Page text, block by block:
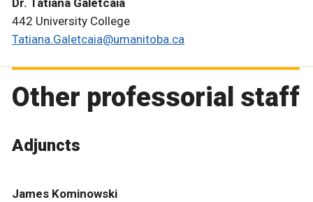
Dr. Tatiana Galetcaia
442 University College
Tatiana.Galetcaia@umanitoba.ca
Other professorial staff
Adjuncts
James Kominowski